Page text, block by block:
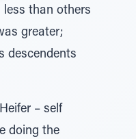
less than others
greater;
descendents
– self
doing the